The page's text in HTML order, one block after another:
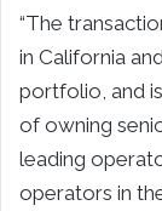
“The
in California
portfolio, and
of owning
leading
operators in